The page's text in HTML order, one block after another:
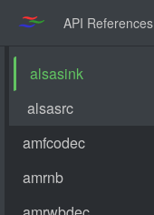
API References